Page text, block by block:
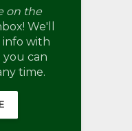
on the
We'll
info with
you can
time.